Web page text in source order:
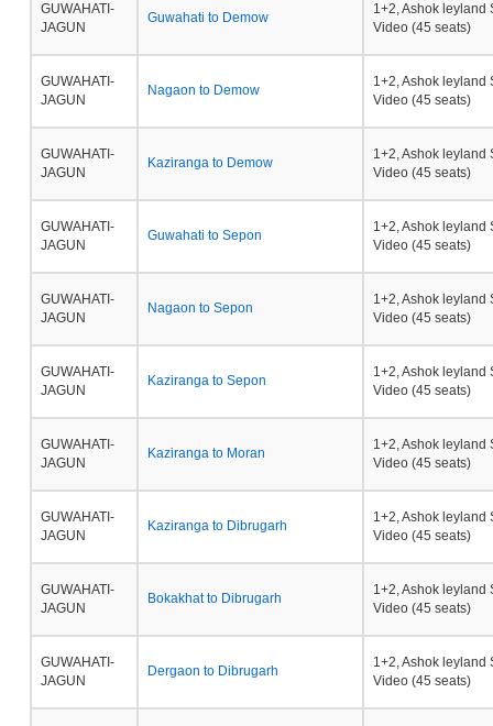
GUWAHATI-
JAGUN
Guwahati to Demow
1+2, Ashok leyland
Video (45 seats)
GUWAHATI-
JAGUN
Nagaon to Demow
1+2, Ashok leyland
Video (45 seats)
GUWAHATI-
JAGUN
Kaziranga to Demow
1+2, Ashok leyland
Video (45 seats)
GUWAHATI-
JAGUN
Guwahati to Sepon
1+2, Ashok leyland
Video (45 seats)
GUWAHATI-
JAGUN
Nagaon to Sepon
1+2, Ashok leyland
Video (45 seats)
GUWAHATI-
JAGUN
Kaziranga to Sepon
1+2, Ashok leyland
Video (45 seats)
GUWAHATI-
JAGUN
Kaziranga to Moran
1+2, Ashok leyland
Video (45 seats)
GUWAHATI-
JAGUN
Kaziranga to Dibrugarh
1+2, Ashok leyland
Video (45 seats)
GUWAHATI-
JAGUN
Bokakhat to Dibrugarh
1+2, Ashok leyland
Video (45 seats)
GUWAHATI-
JAGUN
Dergaon to Dibrugarh
1+2, Ashok leyland
Video (45 seats)